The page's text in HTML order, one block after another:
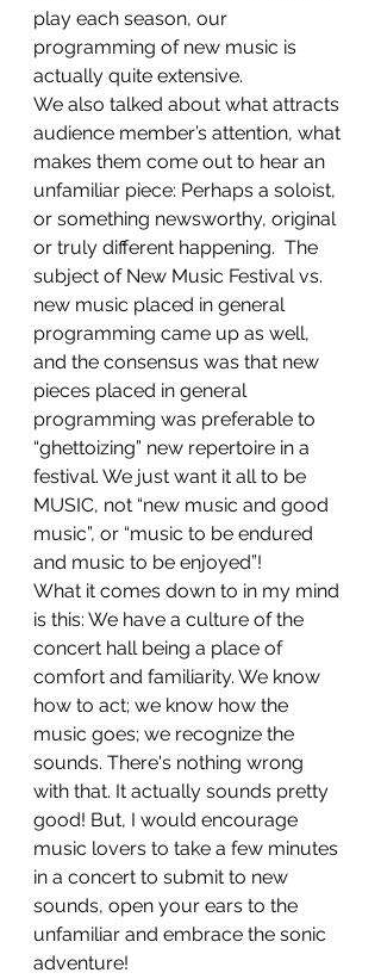
play each season, our
programming of new music is
actually quite extensive.
We also talked about what attracts
audience member’s attention, what
makes them come out to hear an
unfamiliar piece: Perhaps a soloist,
or something newsworthy, original
or truly different happening.  The
subject of New Music Festival vs.
new music placed in general
programming came up as well,
and the consensus was that new
pieces placed in general
programming was preferable to
“ghettoizing” new repertoire in a
festival. We just want it all to be
MUSIC, not “new music and good
music”, or “music to be endured
and music to be enjoyed”!
What it comes down to in my mind
is this: We have a culture of the
concert hall being a place of
comfort and familiarity. We know
how to act; we know how the
music goes; we recognize the
sounds. There's nothing wrong
with that. It actually sounds pretty
good! But, I would encourage
music lovers to take a few minutes
in a concert to submit to new
sounds, open your ears to the
unfamiliar and embrace the sonic
adventure!